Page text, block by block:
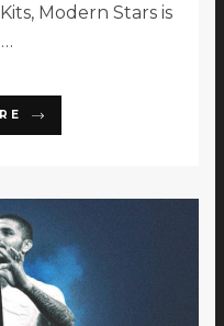
Modern Stars is